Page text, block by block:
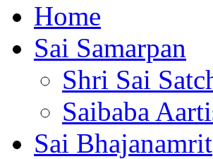
Home
Sai Samarpan
Shri Sai
Saibaba
Sai Bhajanamrit